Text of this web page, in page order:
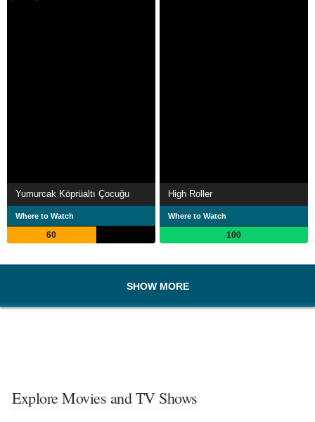
Yumurcak Köprüaltı Çocuğu
Where to Watch
60
High Roller
Where to Watch
100
SHOW MORE
Explore Movies and TV Shows